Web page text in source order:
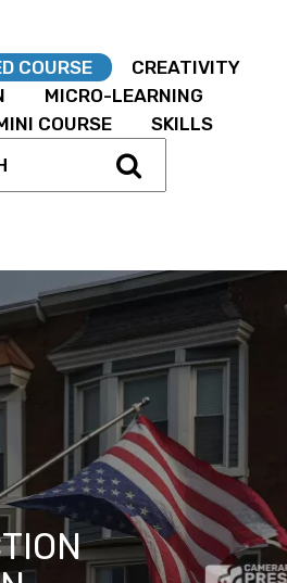
COURSE
CREATIVITY
MICRO-LEARNING
COURSE SKILLS